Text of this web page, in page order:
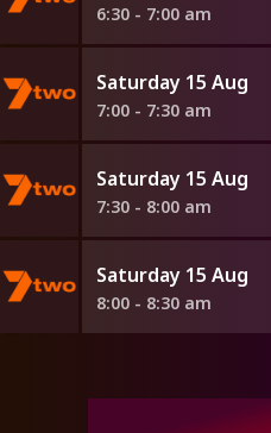
6:30 - 7:00 am
Saturday 15 Aug
7:00 - 7:30 am
Saturday 15 Aug
7:30 - 8:00 am
Saturday 15 Aug
8:00 - 8:30 am